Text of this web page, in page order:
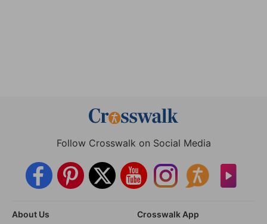
Follow Crosswalk on Social Media
About Us
Crosswalk App